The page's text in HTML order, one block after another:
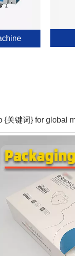
关键词} for global